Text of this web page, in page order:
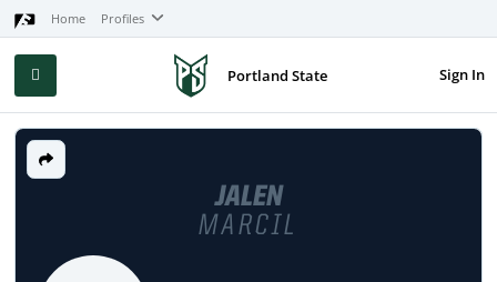
Home Profiles
Sign In
Portland State
JALEN
MARCIL